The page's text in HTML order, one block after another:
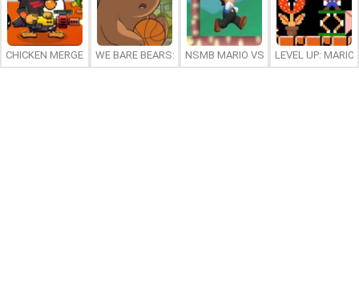
CHICKEN MERGE 2 WE BARE BEARS: BEARSKETBALL
NSMB MARIO VS. LUIGILEVEL UP: